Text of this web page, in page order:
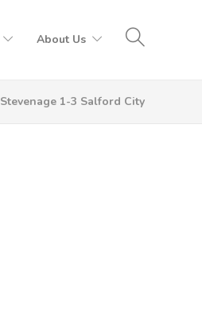
About Us
Stevenage 1-3 Salford City